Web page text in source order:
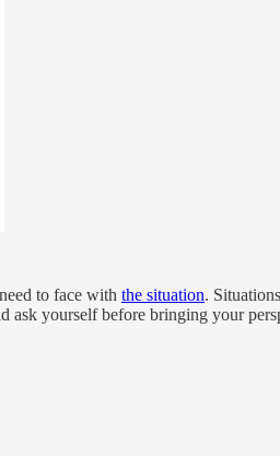
to face with the situation.
ask yourself before bringing your